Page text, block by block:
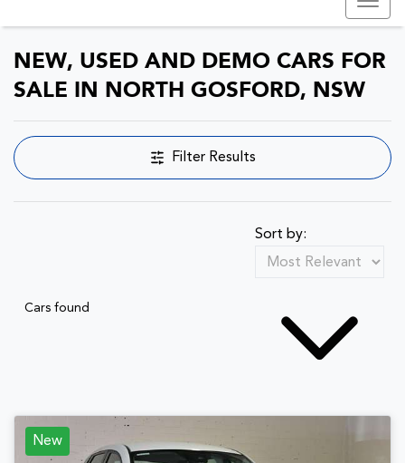
NEW, USED AND DEMO CARS FOR
SALE IN NORTH GOSFORD, NSW
Filter Results
Cars found
Sort by:
New